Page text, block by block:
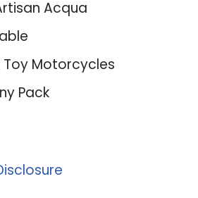
Acqua
Toy Motorcycles
Pack